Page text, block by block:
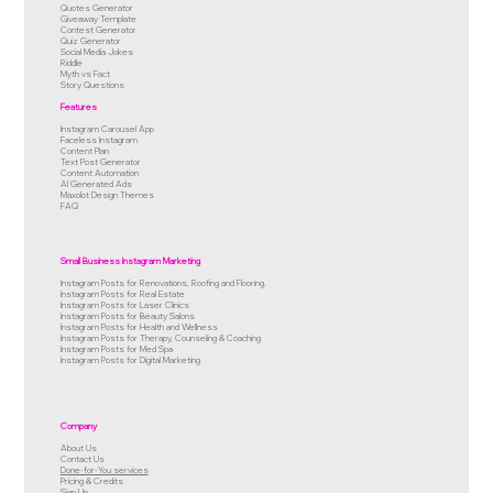
Quotes Generator
Giveaway Template
Contest Generator
Quiz Generator
Social Media Jokes
Riddle
Myth vs Fact
Story Questions
Features
Instagram Carousel App
Faceless Instagram
Content Plan
Text Post Generator
Content Automation
AI Generated Ads
Maxolot Design Themes
FAQ
Small Business Instagram Marketing
Instagram Posts for Renovations, Roofing and Flooring.
Instagram Posts for Real Estate
Instagram Posts for Laser Clinics
Instagram Posts for Beauty Salons
Instagram Posts for Health and Wellness
Instagram Posts for Therapy, Counseling & Coaching
Instagram Posts for Med Spa
Instagram Posts for Digital Marketing
Company
About Us
Contact Us
Done-for-You services
Pricing & Credits